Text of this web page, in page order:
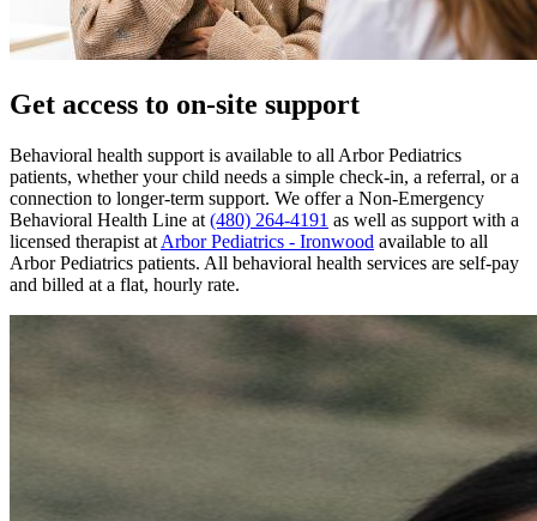
Get access to on-site support
Behavioral health support is available to all Arbor Pediatrics
patients, whether your child needs a simple check-in, a referral, or a
connection to longer-term support. We offer a Non-Emergency
Behavioral Health Line at (480) 264-4191 as well as support with a
licensed therapist at Arbor Pediatrics - Ironwood available to all
Arbor Pediatrics patients. All behavioral health services are self-pay
and billed at a flat, hourly rate.